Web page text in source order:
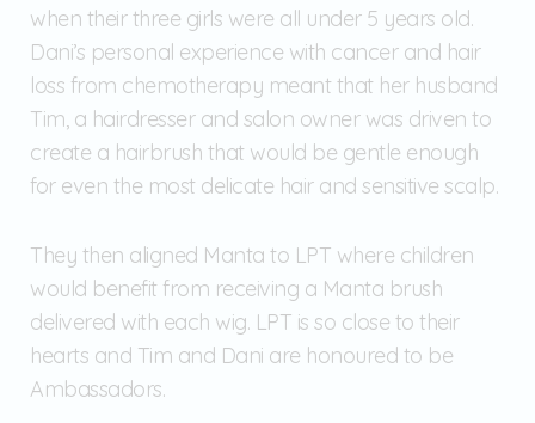
when their three girls were all under 5 years old.
Dani’s personal experience with cancer and hair
loss from chemotherapy meant that her husband
Tim, a hairdresser and salon owner was driven to
create a hairbrush that would be gentle enough
for even the most delicate hair and sensitive scalp.
They then aligned Manta to LPT where children
would benefit from receiving a Manta brush
delivered with each wig. LPT is so close to their
hearts and Tim and Dani are honoured to be
Ambassadors.